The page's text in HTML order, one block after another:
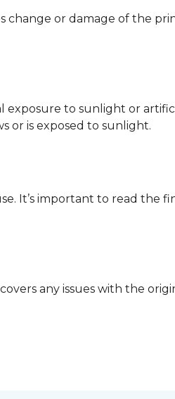
change or damage of the
to sunlight or
or is exposed to sunlight.
It’s important to read the
any issues with the